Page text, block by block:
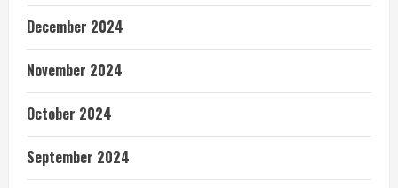
December 2024
November 2024
October 2024
September 2024